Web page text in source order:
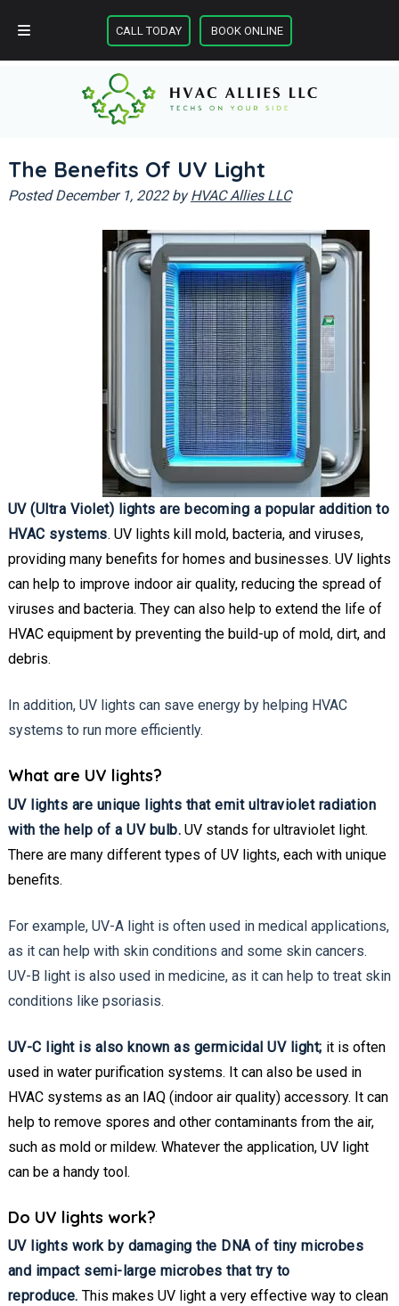
CALL TODAY BOOK ONLINE
CALL TODAY BOOK ONLINE
The Benefits Of UV Light
PostedDecember 1, 2022 by HVAC Allies LLC
UV (Ultra Violet) lights are becoming a popular addition to
HVAC systems. UV lights kill mold, bacteria, and viruses,
providing many benefits for homes and businesses. UV lights
can help to improve indoor air quality, reducing the spread of
viruses and bacteria. They can also help to extend the life of
HVAC equipment by preventing the build-up of mold, dirt, and
debris.
In addition, UV lights can save energy by helping HVAC
systems to run more efficiently.
What are UV lights?
UV lights are unique lights that emit ultraviolet radiation
with the help of a UV bulb. UV stands for ultraviolet light.
There are many different types of UV lights, each with unique
benefits.
For example, UV-A light is often used in medical applications,
as it can help with skin conditions and some skin cancers.
UV-B light is also used in medicine, as it can help to treat skin
conditions like psoriasis.
UV-C light is also known as germicidal UV light; it is often
used in water purification systems. It can also be used in
HVAC systems as an IAQ (indoor air quality) accessory. It can
help to remove spores and other contaminants from the air,
such as mold or mildew. Whatever the application, UV light
can be a handy tool.
Do UV lights work?
UV lights work by damaging the DNA of tiny microbes
and impact semi-large microbes that try to
reproduce.This makes UV light a very effective way to clean